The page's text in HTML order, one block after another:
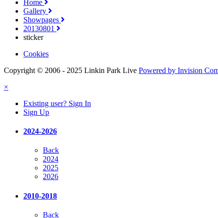
Home
Gallery
Showpages
20130801
sticker
Cookies
Copyright © 2006 - 2025 Linkin Park Live Powered by Invision
×
Existing user? Sign In
Sign Up
2024-2026
Back
2024
2025
2026
2010-2018
Back